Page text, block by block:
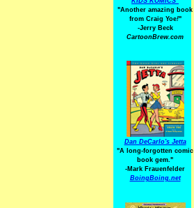
"Another amazing book
from Craig Yoe!"
-Jerry Beck
CartoonBrew.com
Dan DeCarlo's Jetta
"A long-forgotten comic
book gem."
-Mark Frauenfelder
BoingBoing.net